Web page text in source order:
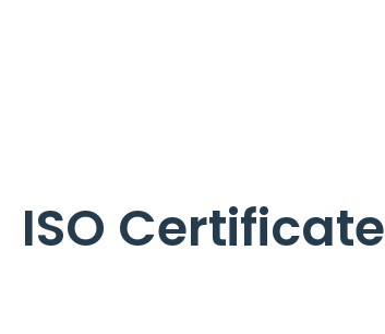
ISO Certificate